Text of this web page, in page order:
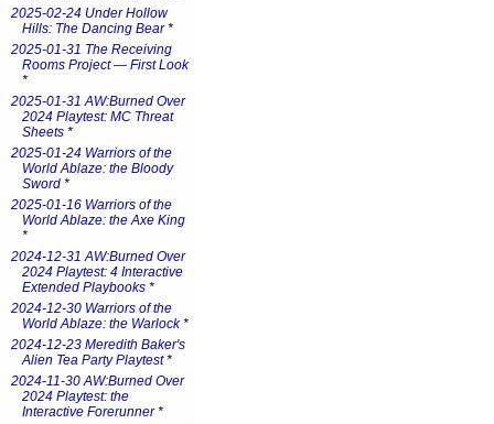
2025-02-24 Under Hollow
Hills: The Dancing Bear*
2025-01-31 The Receiving
Rooms Project — First Look
*
2025-01-31 AW:Burned Over
2024 Playtest: MC Threat
Sheets *
2025-01-24 Warriors of the
World Ablaze: the Bloody
Sword *
2025-01-16 Warriors of the
World Ablaze: the Axe King
*
2024-12-31 AW:Burned Over
2024 Playtest: 4 Interactive
Extended Playbooks *
2024-12-30 Warriors of the
World Ablaze: the Warlock*
2024-12-23 Meredith Baker's
Alien Tea Party Playtest*
2024-11-30 AW:Burned Over
2024 Playtest: the
Interactive Forerunner*